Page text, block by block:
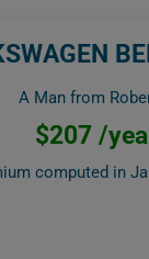
A Man from
$207 /
computed in